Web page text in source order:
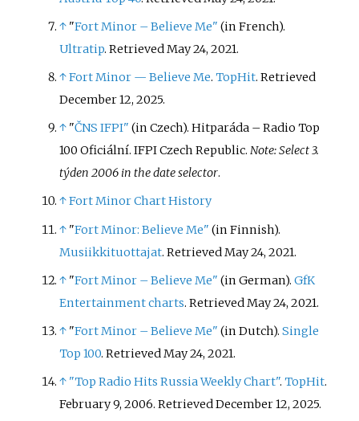
↑ "Fort Minor – Believe Me" (in French).
Ultratip. Retrieved May 24, 2021.
↑Fort Minor — Believe Me.TopHit. Retrieved
December 12, 2025.
↑ "ČNS IFPI" (in Czech). Hitparáda – Radio Top
100 Oficiální. IFPI Czech Republic.Note: Select 3.
týden 2006 in the date selector.
↑Fort Minor Chart History
↑ "Fort Minor: Believe Me" (in Finnish).
Musiikkituottajat. Retrieved May 24, 2021.
↑ "Fort Minor – Believe Me" (in German).GfK
Entertainment charts. Retrieved May 24, 2021.
↑ "Fort Minor – Believe Me" (in Dutch).Single
Top 100. Retrieved May 24, 2021.
↑ "Top Radio Hits Russia Weekly Chart".TopHit.
February 9, 2006. RetrievedDecember 12, 2025.